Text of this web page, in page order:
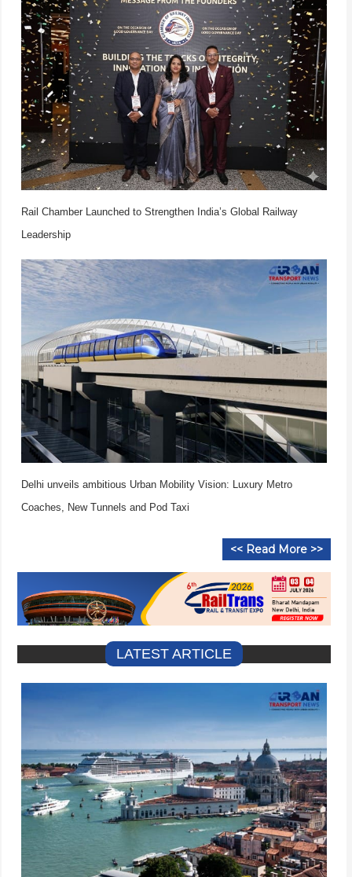
Rail Chamber Launched to Strengthen India’s Global Railway
Leadership
Delhi unveils ambitious Urban Mobility Vision: Luxury Metro
Coaches, New Tunnels and Pod Taxi
<< Read More >>
LATEST ARTICLE